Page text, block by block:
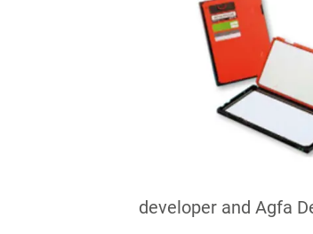
developer and Agfa